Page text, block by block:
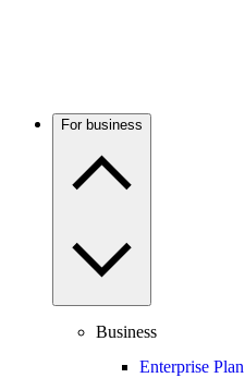
For business
Business
Enterprise Plan